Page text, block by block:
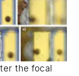
the focal